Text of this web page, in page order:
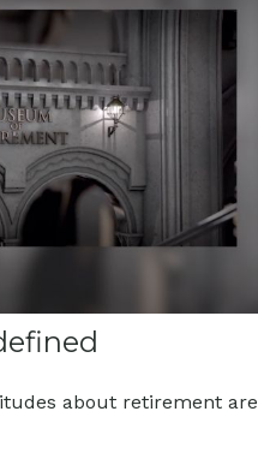
about retirement are